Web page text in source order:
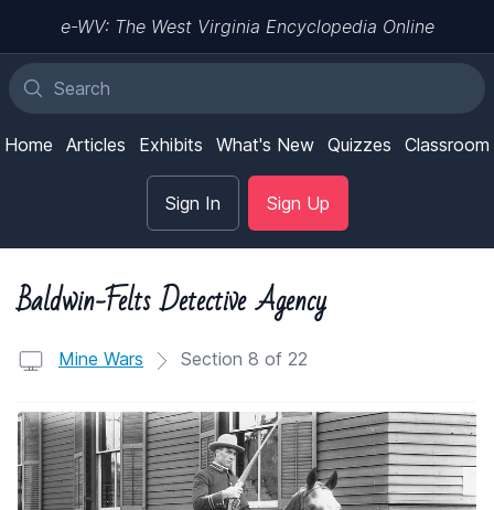
e-WV: The West Virginia Encyclopedia Online
Home Articles Exhibits What's New Quizzes Classroom
Sign In Sign Up
Baldwin-Felts Detective Agency
Mine Wars Section 8 of 22